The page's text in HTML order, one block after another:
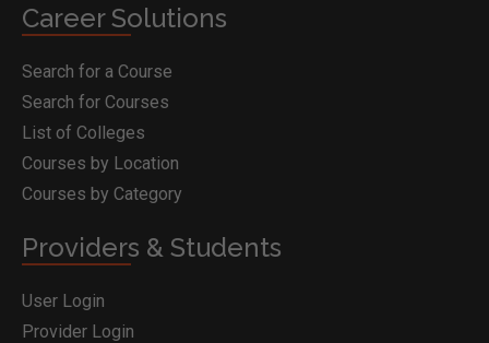
Career Solutions
Search for a Course
Search for Courses
List of Colleges
Courses by Location
Courses by Category
Providers & Students
User Login
Provider Login